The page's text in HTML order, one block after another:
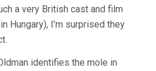
a very British cast and film
Hungary), I’m surprised they
identifies the mole in